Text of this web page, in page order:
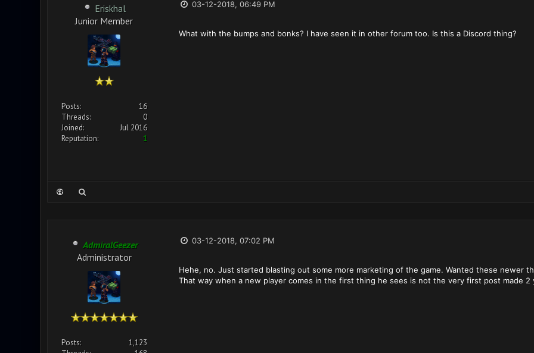
Eriskhal
Junior Member
Posts:
16
Threads:
0
Joined:
Jul 2016
Reputation:
1
03-12-2018, 06:49 PM
What with the bumps and bonks? I have seen it in other forum too. Is this a Discord thing?
AdmiralGeezer
Administrator
Posts:
1,123
03-12-2018, 07:02 PM
Hehe, no. Just started blasting out some more marketing of the game. Wanted these newer
That way when a new player comes in the first thing he sees is not the very first post made 2